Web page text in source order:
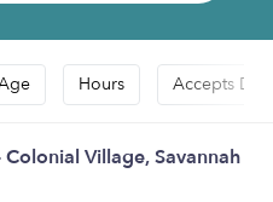
Hours Accepts
Village, Savannah